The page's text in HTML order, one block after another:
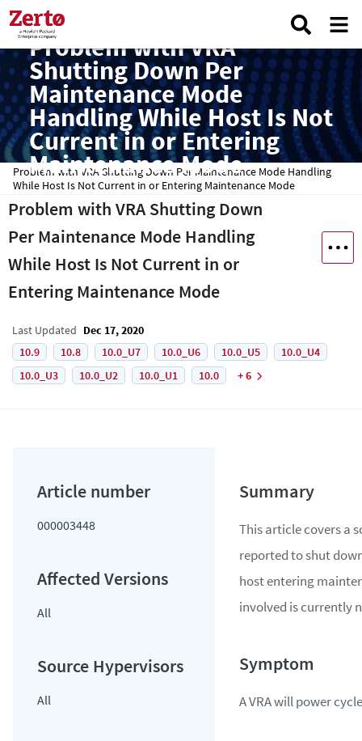
Problem with VRA
Shutting Down Per
Maintenance Mode
Handling While Host Is Not
Current in or Entering
Maintenance Mode
Problem with VRA Shutting Down Per Maintenance Mode Handling
While Host Is Not Current in or Entering Maintenance Mode
Problem with VRA Shutting Down
Per Maintenance Mode Handling
While Host Is Not Current in or
Entering Maintenance Mode
Last Updated Dec 17, 2020
10.9
10.8 10.0_U7 10.0_U6 10.0_U5
10.0_U4
10.0_U3
10.0_U2 10.0_U1 10.0 + 6
000003448
All
All
This article covers a
reported to shut
host entering
involved is currently
A VRA will power